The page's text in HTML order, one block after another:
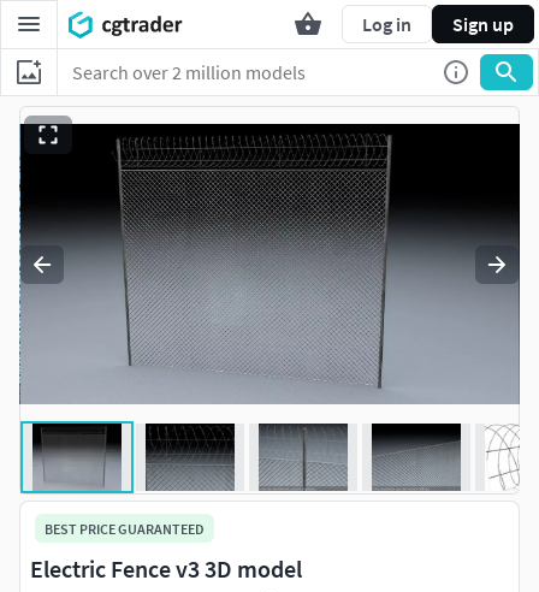
Log in Sign up
BEST PRICE GUARANTEED
Electric Fence v3 3D model